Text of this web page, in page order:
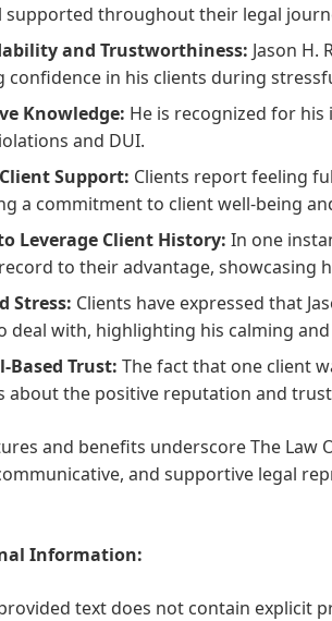
supported throughout their legal
and Trustworthiness: Jason H.
confidence in his clients during
Knowledge: He is recognized for
and DUI.
Support: Clients report feeling
a commitment to client well-being
Leverage Client History: In one
to their advantage, showcasing
Stress: Clients have expressed that
deal with, highlighting his calming
Based Trust: The fact that one client
about the positive reputation and
and benefits underscore The Law
and supportive legal
Information:
text does not contain explicit